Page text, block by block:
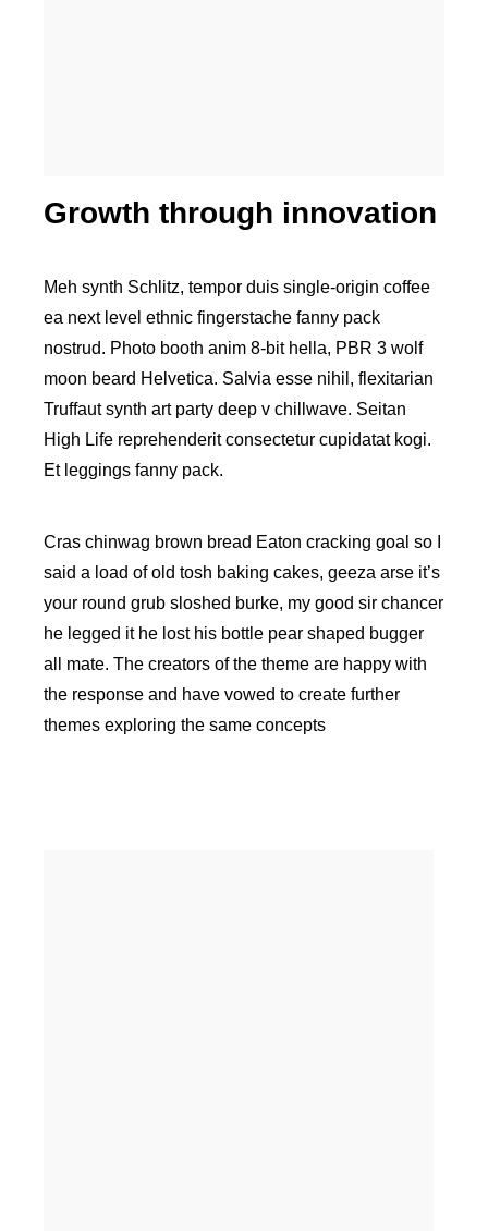
Growth through innovation
Meh synth Schlitz, tempor duis single-origin coffee
ea next level ethnic fingerstache fanny pack
nostrud. Photo booth anim 8-bit hella, PBR 3 wolf
moon beard Helvetica. Salvia esse nihil, flexitarian
Truffaut synth art party deep v chillwave. Seitan
High Life reprehenderit consectetur cupidatat kogi.
Et leggings fanny pack.
Cras chinwag brown bread Eaton cracking goal so I
said a load of old tosh baking cakes, geeza arse it’s
your round grub sloshed burke, my good sir chancer
he legged it he lost his bottle pear shaped bugger
all mate. The creators of the theme are happy with
the response and have vowed to create further
themes exploring the same concepts